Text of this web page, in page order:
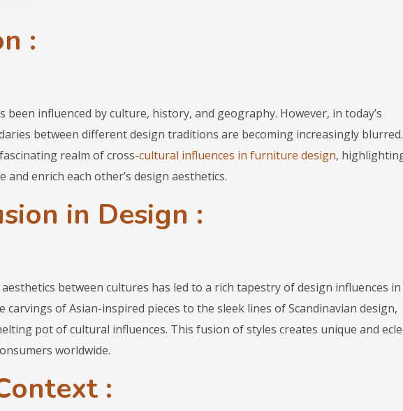
:
been influenced by culture, history, and geography. However, in today’s
between different design traditions are becoming increasingly blurred.
realm of cross-cultural influences in furniture design,
enrich each other’s design aesthetics.
in Design :
between cultures has led to a rich tapestry of design influences in
of Asian-inspired pieces to the sleek lines of Scandinavian design,
pot of cultural influences. This fusion of styles creates unique and
worldwide.
: